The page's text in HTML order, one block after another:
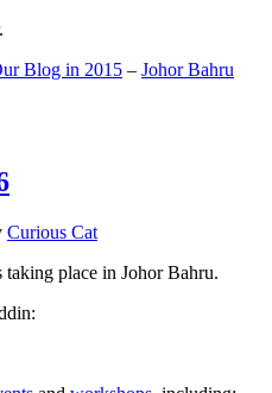
Blog in 2015 – Johor Bahru
Curious Cat
place in Johor Bahru.